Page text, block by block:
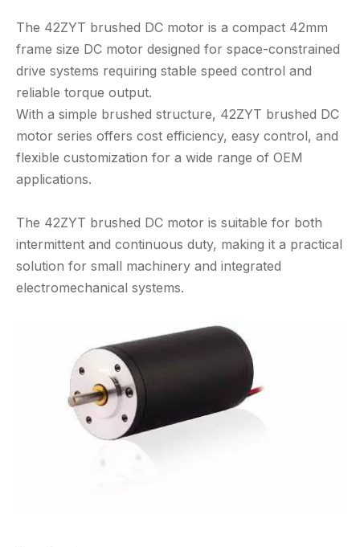
The 42ZYT brushed DC motor is a compact 42mm
frame size DC motor designed for space-constrained
drive systems requiring stable speed control and
reliable torque output.
With a simple brushed structure, 42ZYT brushed DC
motor series offers cost efficiency, easy control, and
flexible customization for a wide range of OEM
applications.
The 42ZYT brushed DC motor is suitable for both
intermittent and continuous duty, making it a practical
solution for small machinery and integrated
electromechanical systems.